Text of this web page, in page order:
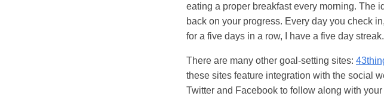
eating a proper breakfast every morning. The
back on your progress. Every day you check
for a five days in a row, I have a five day
There are many other goal-setting sites:
these sites feature integration with the social
Twitter and Facebook to follow along with